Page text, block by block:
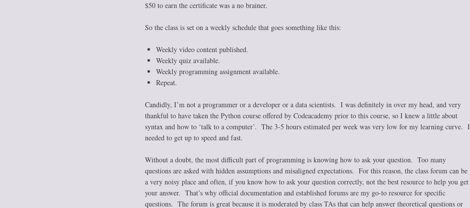
$50 to earn the certificate was a no brainer.
So the class is set on a weekly schedule that goes something like this:
Weekly video content published.
Weekly quiz available.
Weekly programming assignment available.
Repeat.
Candidly, I’m not a programmer or a developer or a data scientists. I was definitely in over my head, and very
thankful to have taken the Python course offered by Codeacademy prior to this course, so I knew a little about
syntax and how to ‘talk to a computer’. The 3-5 hours estimated per week was very low for my learning curve. I
needed to get up to speed and fast.
Without a doubt, the most difficult part of programming is knowing how to ask your question. Too many
questions are asked with hidden assumptions and misaligned expectations. For this reason, the class forum can be
a very noisy place and often, if you know how to ask your question correctly, not the best resource to help you get
your answer. That’s why official documentation and established forums are my go-to resource for specific
questions. The forum is great because it is moderated by class TAs that can help answer theoretical questions or